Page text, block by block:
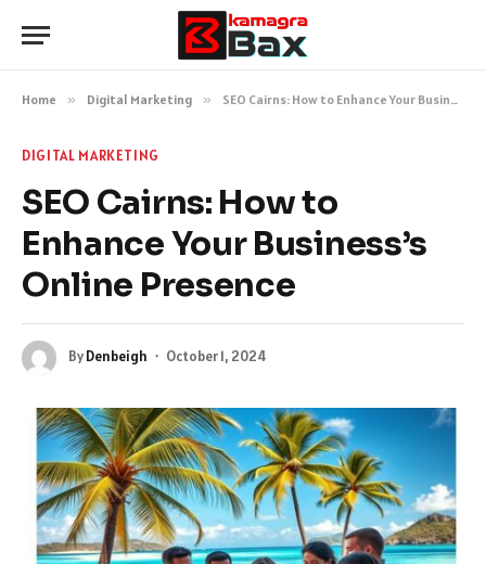
Home » Digital Marketing » SEO Cairns: How to Enhance Your Business’s Online Presence
DIGITAL MARKETING
SEO Cairns: How to
Enhance Your Business’s
Online Presence
ByDenbeigh October 1, 2024